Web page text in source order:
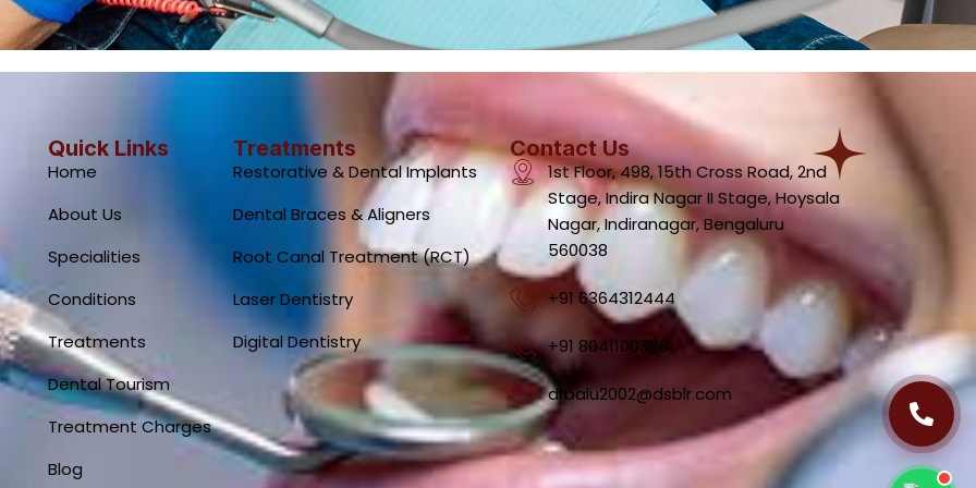
Quick Links
Home
About Us
Specialities
Conditions
Treatments
Dental Tourism
Treatment Charges
Blog
Treatments
Restorative & Dental Implants
Dental Braces & Aligners
Root Canal Treatment (RCT)
Laser Dentistry
Digital Dentistry
Contact Us
1st Floor, 498, 15th Cross Road, 2nd
Stage, Indira Nagar II Stage, Hoysala
Nagar, Indiranagar, Bengaluru
560038
+91 6364312444
+91 8041100376
drbalu2002@dsblr.com
Dental Clinic Support
Typically replies instantly